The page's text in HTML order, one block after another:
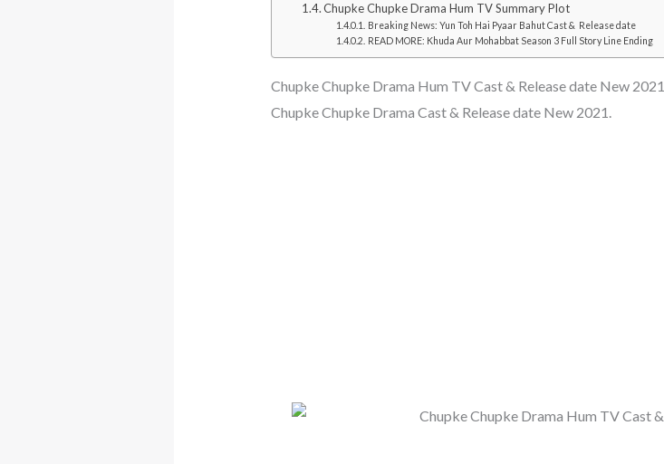
Chupke Chupke Drama Hum TV Summary Plot
Breaking News: Yun Toh Hai Pyaar Bahut Cast & Release date
READ MORE: Khuda Aur Mohabbat Season 3 Full Story Line Ending
Chupke Chupke Drama Hum TV Cast & Release date New 2021
Chupke Chupke Drama Cast & Release date New 2021.